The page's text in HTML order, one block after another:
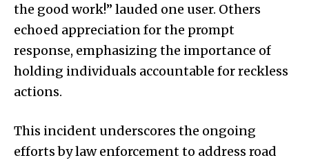
the good work!” lauded one user. Others
echoed appreciation for the prompt
response, emphasizing the importance of
holding individuals accountable for reckless
actions.
This incident underscores the ongoing
efforts by law enforcement to address road